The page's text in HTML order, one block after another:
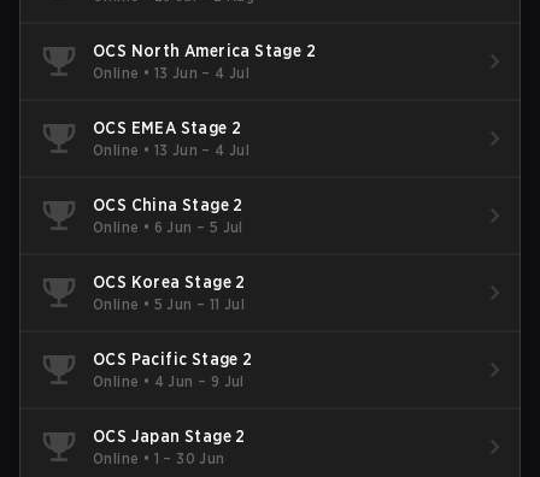
OCS North America Stage 2
Online • 13 Jun – 4 Jul
OCS EMEA Stage 2
Online • 13 Jun – 4 Jul
OCS China Stage 2
Online • 6 Jun – 5 Jul
OCS Korea Stage 2
Online • 5 Jun – 11 Jul
OCS Pacific Stage 2
Online • 4 Jun – 9 Jul
OCS Japan Stage 2
Online • 1 – 30 Jun